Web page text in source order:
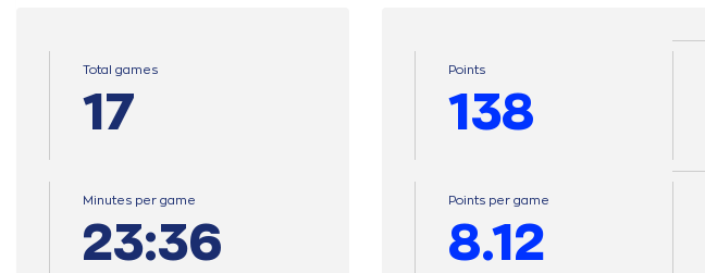
Total games
17
Minutes per game
23:36
Points
138
Points per game
8.12